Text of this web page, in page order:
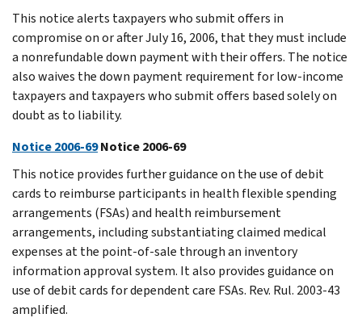
This notice alerts taxpayers who submit offers in
compromise on or after July 16, 2006, that they must include
a nonrefundable down payment with their offers. The notice
also waives the down payment requirement for low-income
taxpayers and taxpayers who submit offers based solely on
doubt as to liability.
Notice 2006-69Notice 2006-69
This notice provides further guidance on the use of debit
cards to reimburse participants in health flexible spending
arrangements (FSAs) and health reimbursement
arrangements, including substantiating claimed medical
expenses at the point-of-sale through an inventory
information approval system. It also provides guidance on
use of debit cards for dependent care FSAs. Rev. Rul. 2003-43
amplified.